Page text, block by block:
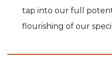
tap into our full
flourishing of our